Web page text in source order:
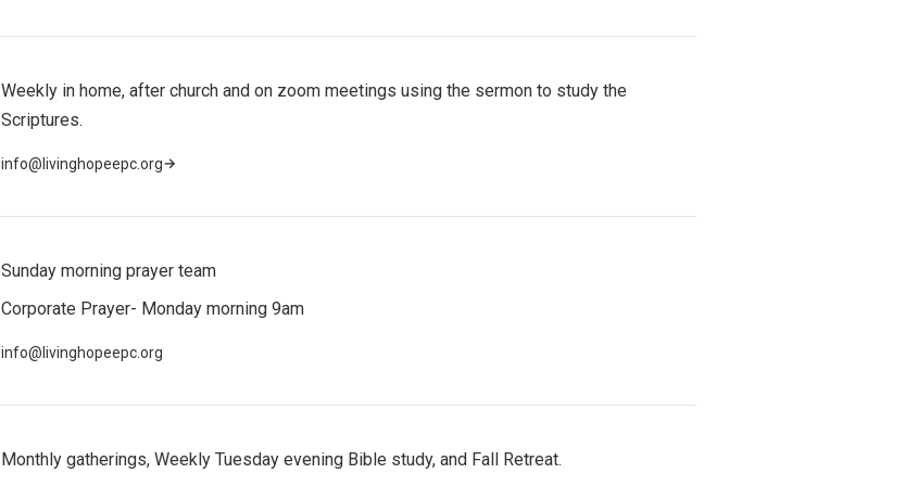
Weekly in home, after church and on zoom meetings using the sermon to study the
Scriptures.
info@livinghopeepc.org→
Sunday morning prayer team
Corporate Prayer- Monday morning 9am
info@livinghopeepc.org
Monthly gatherings, Weekly Tuesday evening Bible study, and Fall Retreat.